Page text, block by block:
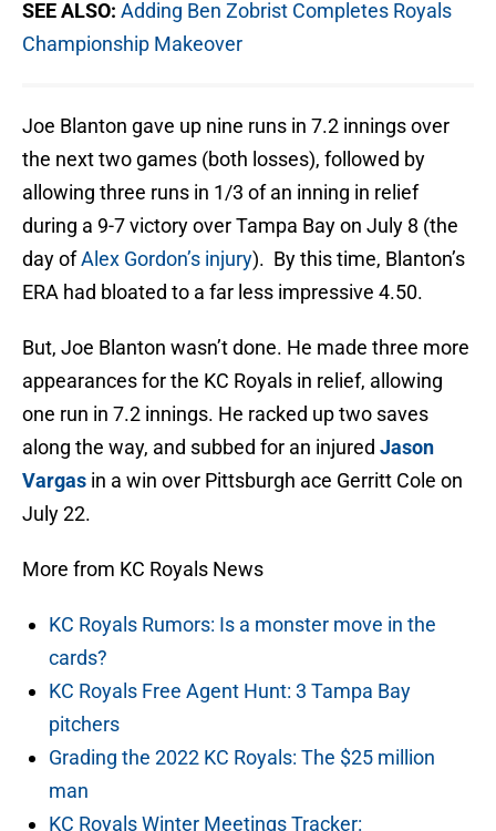
SEE ALSO: Adding Ben Zobrist Completes Royals
Championship Makeover
Joe Blanton gave up nine runs in 7.2 innings over
the next two games (both losses), followed by
allowing three runs in 1/3 of an inning in relief
during a 9-7 victory over Tampa Bay on July 8 (the
day ofAlex Gordon’s injury). By this time, Blanton’s
ERA had bloated to a far less impressive 4.50.
But, Joe Blanton wasn’t done. He made three more
appearances for the KC Royals in relief, allowing
one run in 7.2 innings. He racked up two saves
along the way, and subbed for an injured Jason
Vargas in a win over Pittsburgh ace Gerritt Cole on
July 22.
More from KC Royals News
KC Royals Rumors: Is a monster move in the
cards?
KC Royals Free Agent Hunt: 3 Tampa Bay
pitchers
Grading the 2022 KC Royals: The $25 million
man
KC Royals Winter Meetings Tracker: